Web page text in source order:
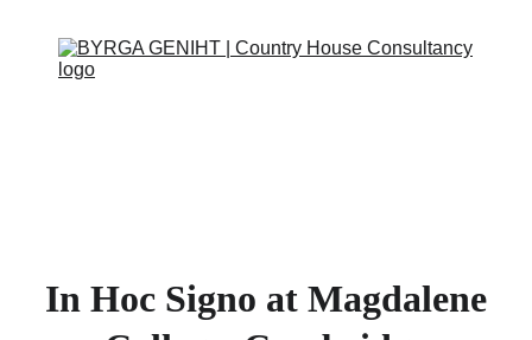
In Hoc Signo at Magdalene